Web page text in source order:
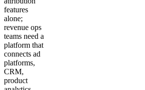
features
alone;
revenue ops
teams need a
platform that
connects ad
platforms,
CRM,
product